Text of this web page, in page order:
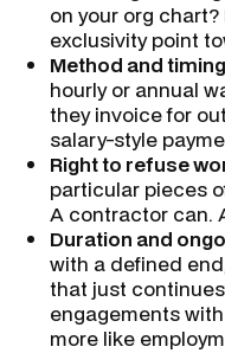
on your org
exclusivity point
Method and
hourly or annual
they invoice for
salary-style
Right to refuse
particular pieces
A contractor can.
Duration and
with a defined
that just
engagements
more like